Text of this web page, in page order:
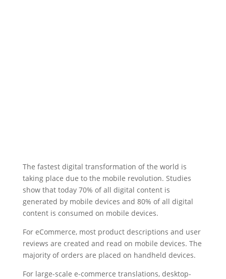
The fastest digital transformation of the world is
taking place due to the mobile revolution. Studies
show that today 70% of all digital content is
generated by mobile devices and 80% of all digital
content is consumed on mobile devices.
For eCommerce, most product descriptions and user
reviews are created and read on mobile devices. The
majority of orders are placed on handheld devices.
For large-scale e-commerce translations, desktop-